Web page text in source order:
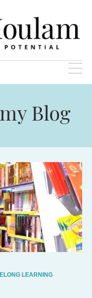
Blog
LEARNING